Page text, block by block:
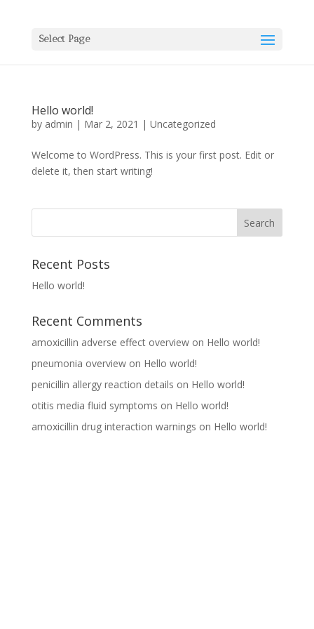
Select Page
Hello world!
by admin | Mar 2, 2021 | Uncategorized
Welcome to WordPress. This is your first post. Edit or
delete it, then start writing!
Recent Posts
Hello world!
Recent Comments
amoxicillin adverse effect overviewon Hello world!
pneumonia overviewon Hello world!
penicillin allergy reaction details on Hello world!
otitis media fluid symptoms on Hello world!
amoxicillin drug interaction warnings on Hello world!